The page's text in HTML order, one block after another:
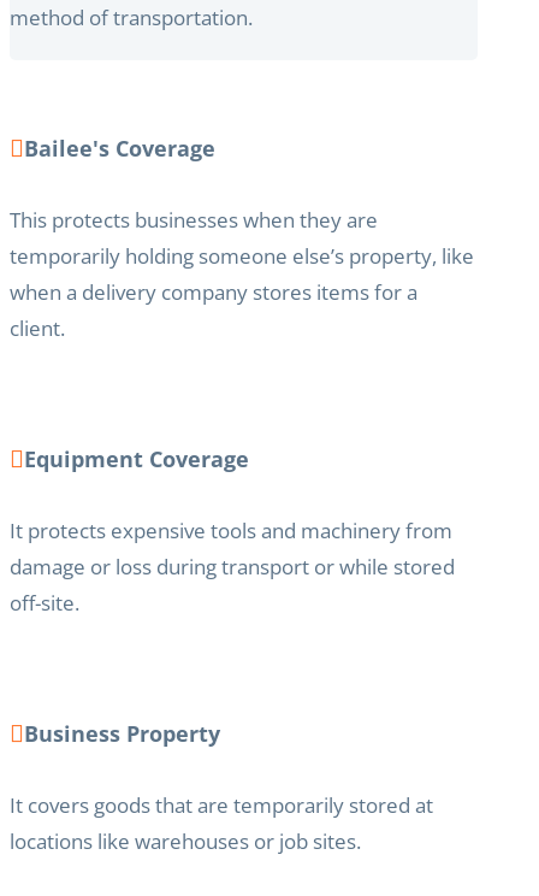
method of transportation.
Bailee's Coverage
This protects businesses when they are
temporarily holding someone else’s property, like
when a delivery company stores items for a
client.
Equipment Coverage
It protects expensive tools and machinery from
damage or loss during transport or while stored
off-site.
Business Property
It covers goods that are temporarily stored at
locations like warehouses or job sites.